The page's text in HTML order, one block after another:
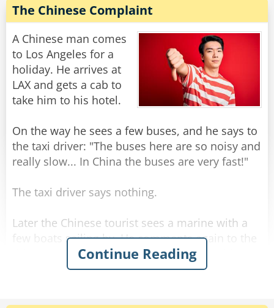
it would do. He said it would and proceeded to
drain a couple of quarts into the pan. He then
handed the pan to the sisters, got back into his
truck and waved goodbye.
While the nuns were carefully pouring the
precious fuel into their gas tank, a cop
a few moments, then said, "Sisters, somehow I
don't think that's going to work, but I sure do
admire your faith!"
Rate:
The Chinese Complaint
A Chinese man comes
to Los Angeles for a
holiday. He arrives at
LAX and gets a cab to
take him to his hotel.
On the way he sees a few buses, and he says to
the taxi driver: "The buses here are so noisy and
really slow... In China the buses are very fast!"
The taxi driver says nothing.
Later the Chinese tourist sees a marine with a
few boats sailing by. He comments again to the
driver: "The boats here are so slow... in China
the boats are very fast!"
Continue Reading